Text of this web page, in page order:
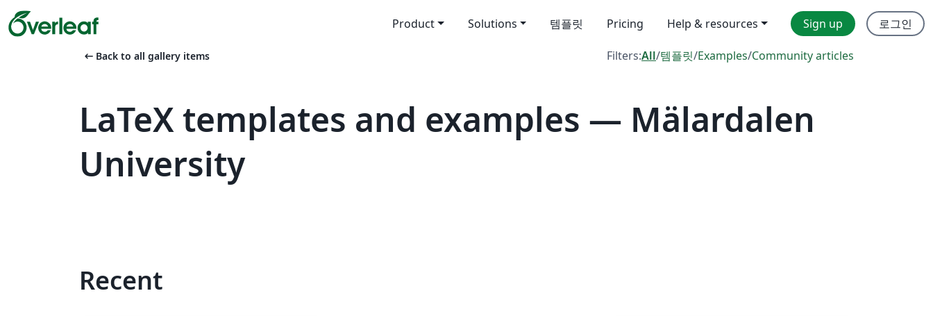
Product Solutions 템플릿 Pricing Help & resources Sign up 로그인
arrow_left_alt Back to all gallery items Filters:All/템플릿/Examples/Community articles
LaTeX templates and examples — Mälardalen
University
Recent